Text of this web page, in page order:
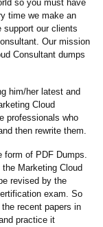
so you must have
time we make an
support our clients
Our mission
Consultant dumps
him/her latest and
Cloud
professionals who
then rewrite them.
form of PDF Dumps.
Marketing Cloud
revised by the
exam. So
recent papers in
practice it